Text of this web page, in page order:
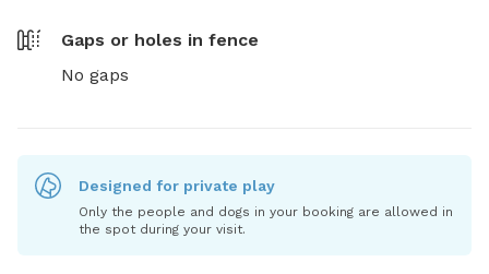
Gaps or holes in fence
No gaps
Designed for private play
Only the people and dogs in your booking are allowed in
the spot during your visit.